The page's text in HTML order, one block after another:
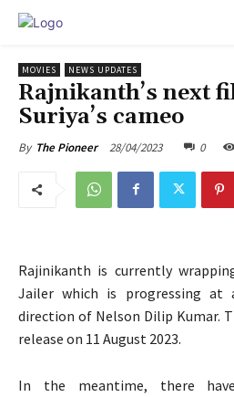
MOVIES NEWS UPDATES
Rajnikanth’s next
Suriya’s cameo
By The Pioneer 28/04/2023 0
Rajinikanth is currently
Jailer which is progressing at
direction of Nelson Dilip Kumar.
release on 11 August 2023.
In the meantime, there